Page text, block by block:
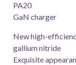
PA20
GaN charger
New high-
gallium nitride
Exquisite